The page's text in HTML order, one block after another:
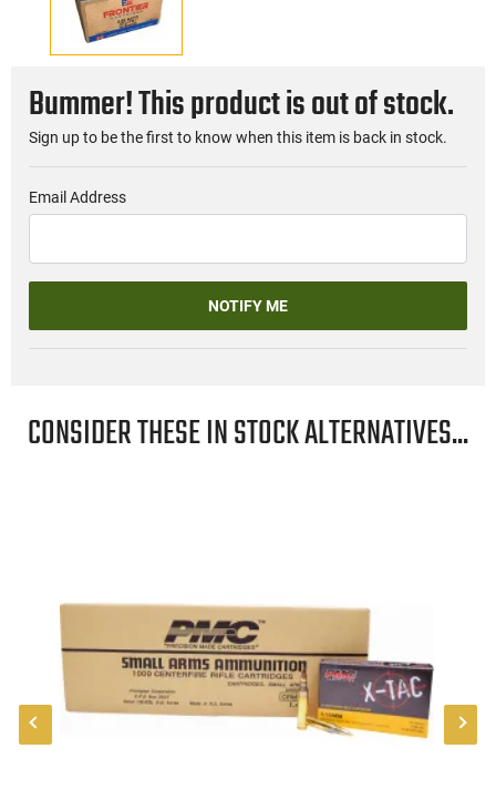
Bummer! This product is out of stock.
Sign up to be the first to know when this item is back in stock.
Email Address
NOTIFY ME
CONSIDER THESE IN STOCK ALTERNATIVES...